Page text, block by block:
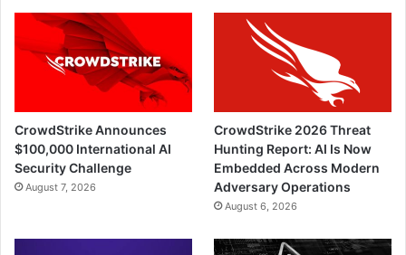
CrowdStrike Announces
$100,000 International AI
Security Challenge
August 7, 2026
CrowdStrike 2026 Threat
Hunting Report: AI Is Now
Embedded Across Modern
Adversary Operations
August 6, 2026